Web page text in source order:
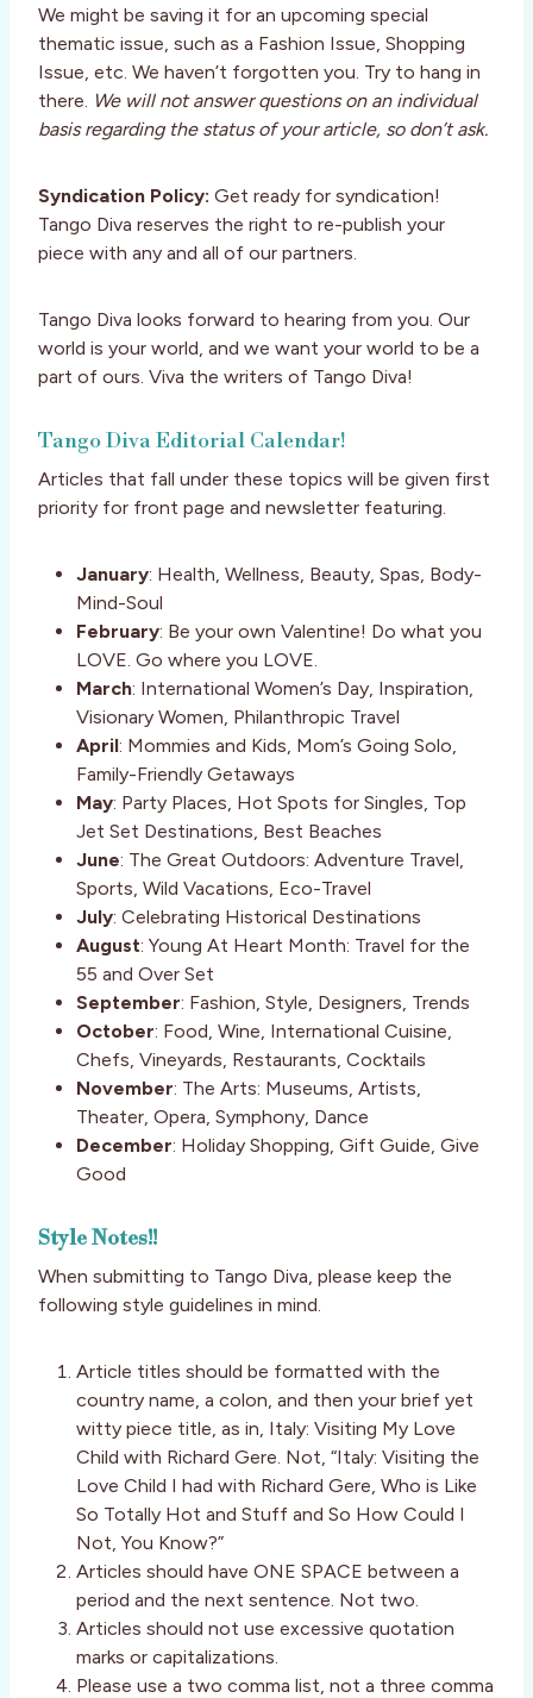
We might be saving it for an upcoming special
thematic issue, such as a Fashion Issue, Shopping
Issue, etc. We haven’t forgotten you. Try to hang in
there. We will not answer questions on an individual
basis regarding the status of your article, so don’t ask.
Syndication Policy: Get ready for syndication!
Tango Diva reserves the right to re-publish your
piece with any and all of our partners.
Tango Diva looks forward to hearing from you. Our
world is your world, and we want your world to be a
part of ours. Viva the writers of Tango Diva!
Tango Diva Editorial Calendar!
Articles that fall under these topics will be given first
priority for front page and newsletter featuring.
January: Health, Wellness, Beauty, Spas, Body-
Mind-Soul
February: Be your own Valentine! Do what you
LOVE. Go where you LOVE.
March: International Women’s Day, Inspiration,
Visionary Women, Philanthropic Travel
April: Mommies and Kids, Mom’s Going Solo,
Family-Friendly Getaways
May: Party Places, Hot Spots for Singles, Top
Jet Set Destinations, Best Beaches
June: The Great Outdoors: Adventure Travel,
Sports, Wild Vacations, Eco-Travel
July: Celebrating Historical Destinations
August: Young At Heart Month: Travel for the
55 and Over Set
September: Fashion, Style, Designers, Trends
October: Food, Wine, International Cuisine,
Chefs, Vineyards, Restaurants, Cocktails
November: The Arts: Museums, Artists,
Theater, Opera, Symphony, Dance
December: Holiday Shopping, Gift Guide, Give
Good
Style Notes!!
When submitting to Tango Diva, please keep the
following style guidelines in mind.
Article titles should be formatted with the
country name, a colon, and then your brief yet
witty piece title, as in, Italy: Visiting My Love
Child with Richard Gere. Not, “Italy: Visiting the
Love Child I had with Richard Gere, Who is Like
So Totally Hot and Stuff and So How Could I
Not, You Know?”
Articles should have ONE SPACE between a
period and the next sentence. Not two.
Articles should not use excessive quotation
marks or capitalizations.
Please use a two comma list, not a three comma